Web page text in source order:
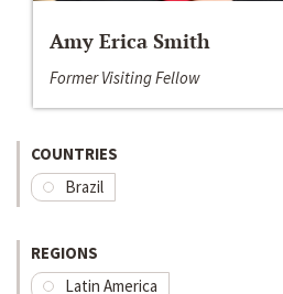
Amy Erica Smith
Former Visiting Fellow
COUNTRIES
Brazil
REGIONS
Latin America